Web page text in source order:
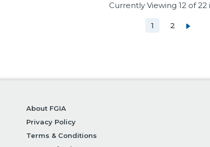
Currently Viewing12 of 22
1 2
About FGIA
Privacy Policy
Terms & Conditions